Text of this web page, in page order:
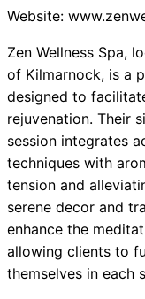
Website:
Zen Wellness Spa,
of Kilmarnock, is a
designed to
rejuvenation. Their
session integrates
techniques with
tension and
serene decor and
enhance the
allowing clients to
themselves in each